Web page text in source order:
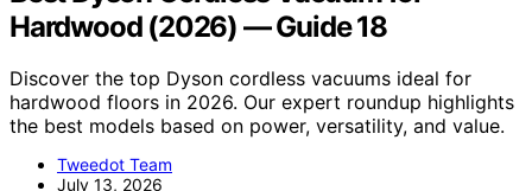
Hardwood (2026) — Guide 18
Discover the top Dyson cordless vacuums ideal for
hardwood floors in 2026. Our expert roundup highlights
the best models based on power, versatility, and value.
Tweedot Team
July 13, 2026